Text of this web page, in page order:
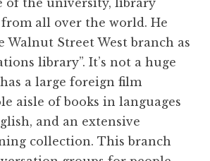
of the university, library
all over the world. He
Walnut Street West branch as
library”. It’s not a huge
a large foreign film
aisle of books in languages
and an extensive
collection. This branch